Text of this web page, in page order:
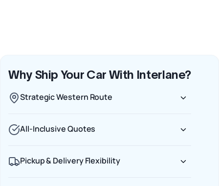
Why Ship Your Car With Interlane?
Strategic Western Route
All-Inclusive Quotes
Pickup & Delivery Flexibility